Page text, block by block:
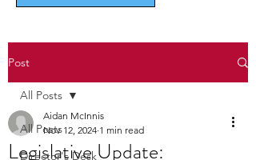
Post
All Posts
Director's Desk
All Posts
Legislative Update:
Aidan McInnis
Nov 12, 2024 1 min read